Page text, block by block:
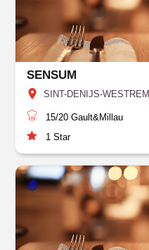
SENSUM
SINT-DENIJS-WESTREM
15/20 Gault&Millau
1 Star